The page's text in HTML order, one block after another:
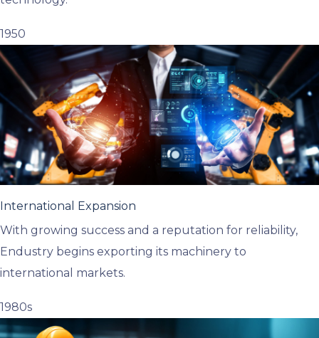
1950
International Expansion
With growing success and a reputation for reliability,
Endustry begins exporting its machinery to
international markets.
1980s